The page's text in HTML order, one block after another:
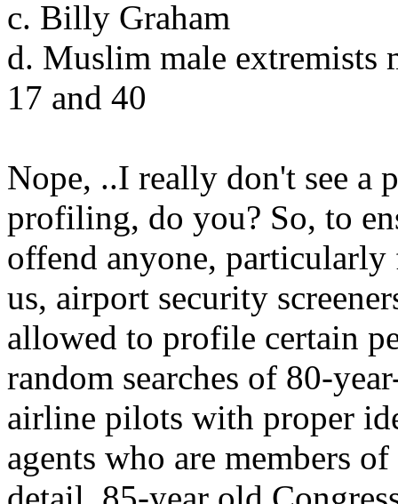
c. Billy Graham
d. Muslim male extremists
17 and 40
Nope, ..I really don't see a
profiling, do you? So, to
offend anyone,
us, airport security
allowed to profile certain
random searches of 80-
airline pilots with proper
agents who are members